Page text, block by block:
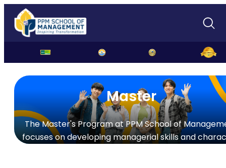
Master
The Master's Program at PPM School of
focuses on developing managerial skills and